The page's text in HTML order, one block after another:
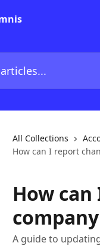
All Collections
How can I report
How
A guide to